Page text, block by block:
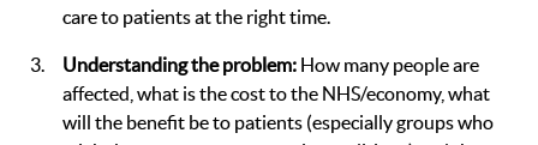
care to patients at the right time.
Understanding the problem: How many people are
affected, what is the cost to the NHS/economy, what
will the benefit be to patients (especially groups who